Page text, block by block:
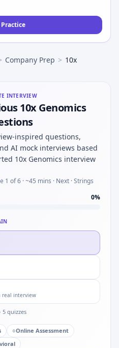
Company Prep > 10x
INTERVIEW
10x Genomics
inspired questions,
AI mock interviews based
10x Genomics interview
1 of 6 · ~45 mins · Next · Strings
0%
real interview
5 quizzes
○Online Assessment